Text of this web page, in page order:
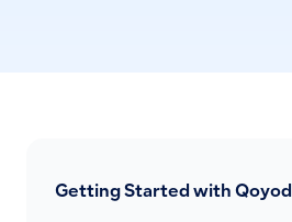
Getting Started with Qoyod